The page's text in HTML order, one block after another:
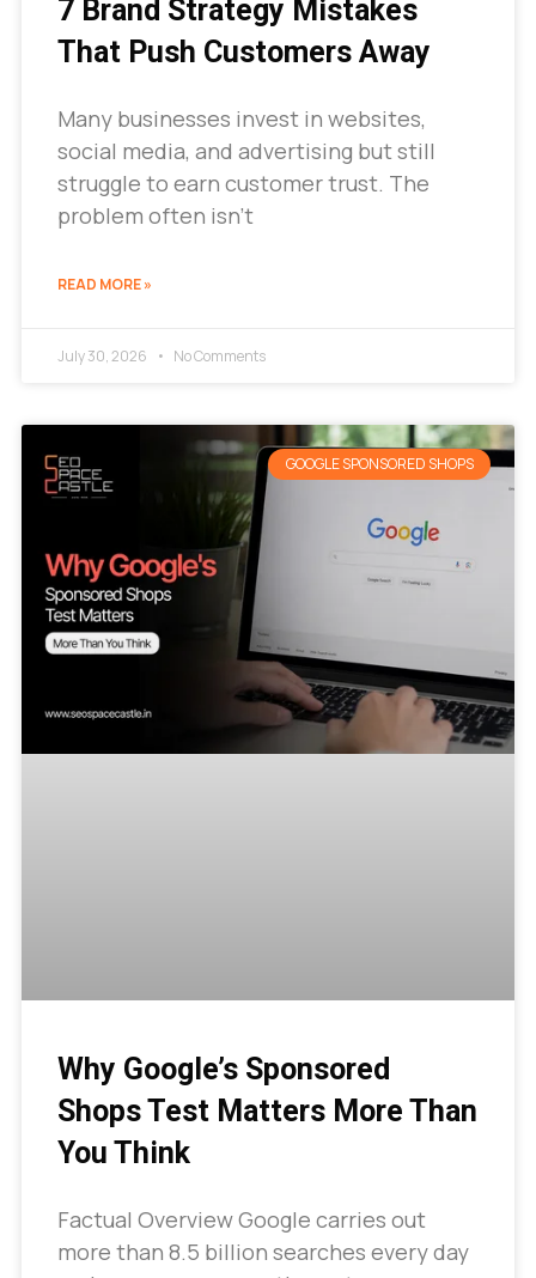
7 Brand Strategy Mistakes
That Push Customers Away
Many businesses invest in websites,
social media, and advertising but still
struggle to earn customer trust. The
problem often isn’t
READ MORE »
July 30, 2026 No Comments
GOOGLE SPONSORED SHOPS
Why Google’s Sponsored
Shops Test Matters More Than
You Think
Factual Overview Google carries out
more than 8.5 billion searches every day